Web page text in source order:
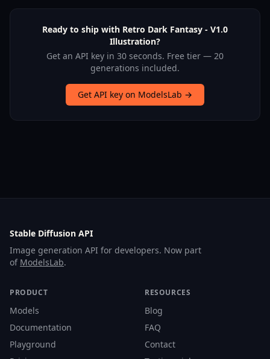
Ready to ship with Retro Dark Fantasy - V1.0
Illustration?
Get an API key in 30 seconds. Free tier — 20
generations included.
Get API key on ModelsLab →
Stable Diffusion API
Image generation API for developers. Now part
of ModelsLab.
PRODUCT
Models
Documentation
Playground
RESOURCES
Blog
FAQ
Contact